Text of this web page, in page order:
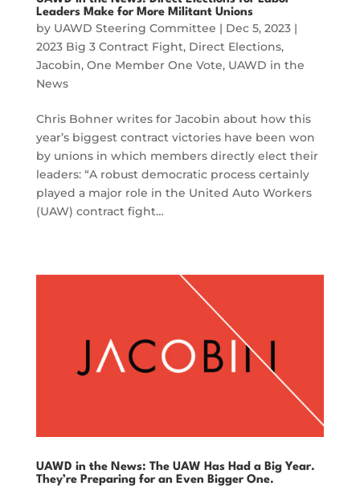
Leaders Make for More Militant Unions
by UAWD Steering Committee | Dec 5, 2023|
2023 Big 3 Contract Fight, Direct Elections,
Jacobin, One Member One Vote, UAWD in the
News
Chris Bohner writes for Jacobin about how this
year’s biggest contract victories have been won
by unions in which members directly elect their
leaders: “A robust democratic process certainly
played a major role in the United Auto Workers
(UAW) contract fight…
UAWD in the News: The UAW Has Had a Big Year.
They’re Preparing for an Even Bigger One.